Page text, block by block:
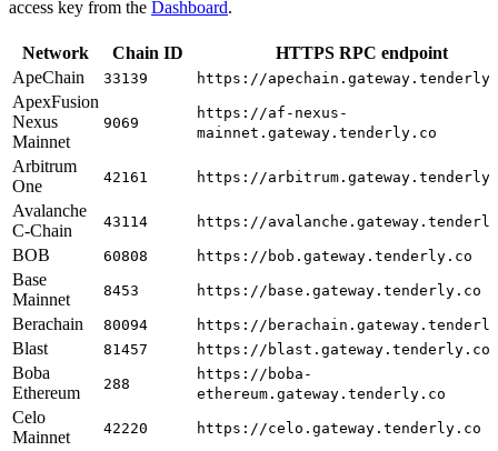
access key from the Dashboard.
Network Chain ID
HTTPS RPC endpoint
ApeChain
33139 https://
ApexFusion
Nexus
Mainnet
9069
https://af-nexus-
mainnet.gateway.tenderly.co
Arbitrum
One
42161 https://
Avalanche
C-Chain
43114 https://
BOB 60808 https://bob.gateway.tenderly.co
Base
Mainnet
8453 https://base.gateway.tenderly.co
Berachain 80094 https://
Blast 81457 https://blast.gateway.tenderly.co
Boba
Ethereum
288
https://boba-
ethereum.gateway.tenderly.co
Celo
Mainnet
42220 https://celo.gateway.tenderly.co